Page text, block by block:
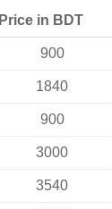
Price in BDT
900
1840
900
3000
3540